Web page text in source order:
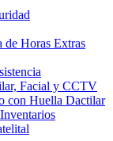
de Horas Extras
Facial y CCTV
con Huella Dactilar